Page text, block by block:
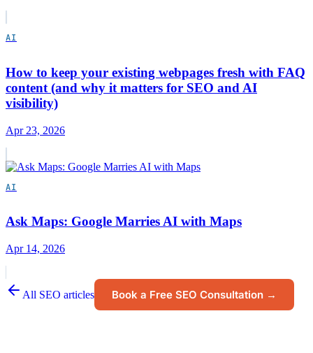
AI
How to keep your existing webpages fresh with FAQ
content (and why it matters for SEO and AI
visibility)
Apr 23, 2026
AI
Ask Maps: Google Marries AI with Maps
Apr 14, 2026
All SEO articles Book a Free SEO Consultation →